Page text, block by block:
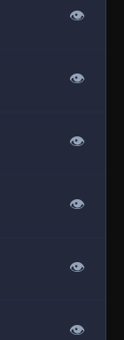
👁
👁
👁
👁
👁
👁